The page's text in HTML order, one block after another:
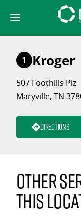
content
1 Kroger
507 Foothills Plz
Maryville, TN
Directions
Other
this